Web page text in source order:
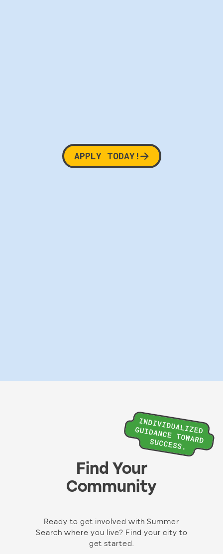
APPLY TODAY!
Find Your
Community
Ready to get involved with Summer
Search where you live? Find your city to
get started.